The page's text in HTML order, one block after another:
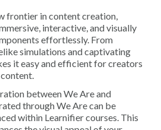
frontier in content creation,
interactive, and visually
effortlessly. From
simulations and captivating
it easy and efficient for creators
between We Are and
through We Are can be
within Learnifier courses. This